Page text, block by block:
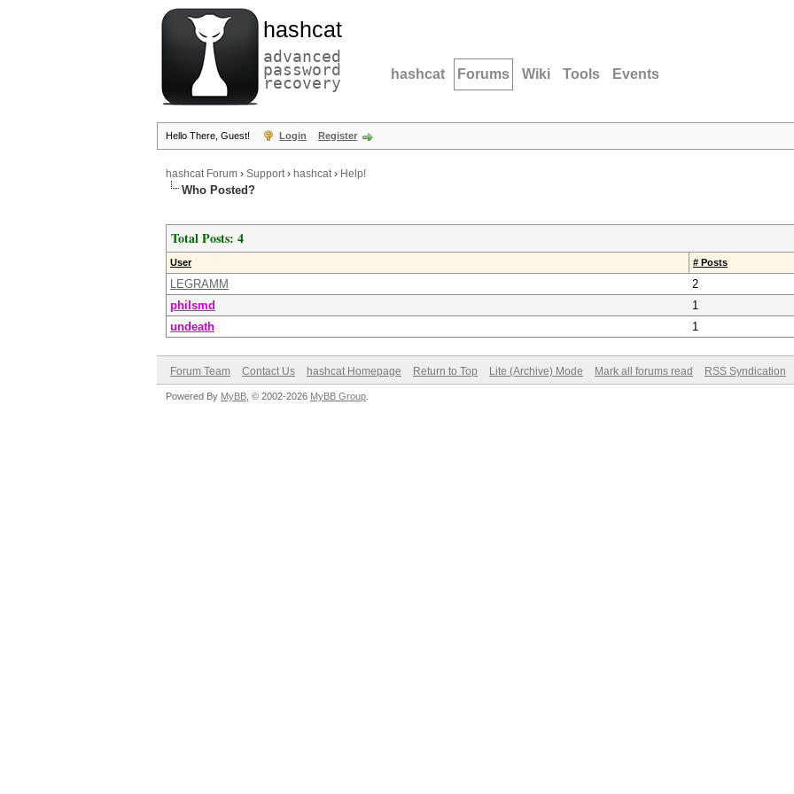
hashcat
advanced
password
recovery hashcat Forums Wiki Tools Events
Hello There, Guest! Login Register
hashcat Forum › Support› hashcat› Help!
Who Posted?
Total Posts: 4
User # Posts
LEGRAMM
2
philsmd
1
undeath
1
Forum Team Contact Us hashcat Homepage Return to Top Lite (Archive) Mode Mark all forums read RSS Syndication
Powered By MyBB , © 2002-2026 MyBB Group